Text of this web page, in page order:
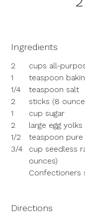
Ingredients
2
cups all-
1
teaspoon
1/4
teaspoon salt
2
sticks (8
1
cup sugar
2
large egg yolks
1/2
teaspoon
3/4
cup seedless
ounces)
Confectioners
Directions